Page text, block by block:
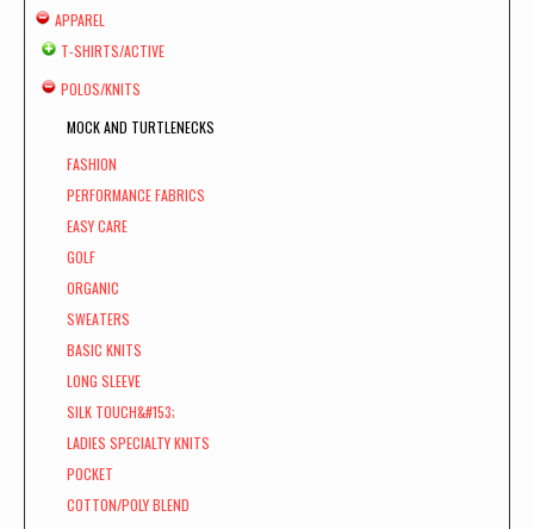
APPAREL
T-SHIRTS/ACTIVE
POLOS/KNITS
MOCK AND TURTLENECKS
FASHION
PERFORMANCE FABRICS
EASY CARE
GOLF
ORGANIC
SWEATERS
BASIC KNITS
LONG SLEEVE
SILK TOUCH&#153;
LADIES SPECIALTY KNITS
POCKET
COTTON/POLY BLEND